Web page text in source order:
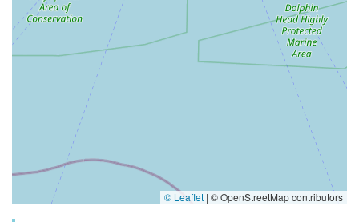
© Leaflet | © OpenStreetMap contributors